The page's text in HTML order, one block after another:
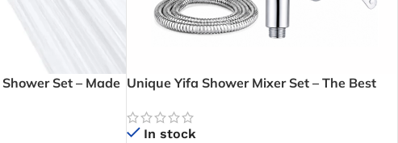
Set – Made Unique Yifa Shower Mixer Set – The Best
In stock